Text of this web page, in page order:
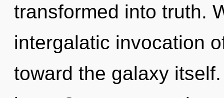
transformed into truth.
intergalatic invocation
toward the galaxy